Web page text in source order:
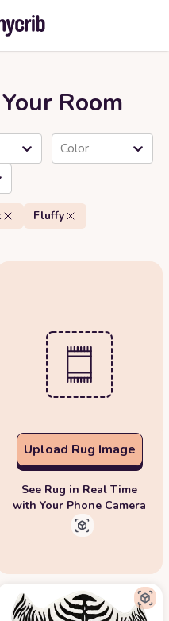
Room
Color
Fluffy
Upload Rug Image
See Rug in Real Time
with Your Phone Camera